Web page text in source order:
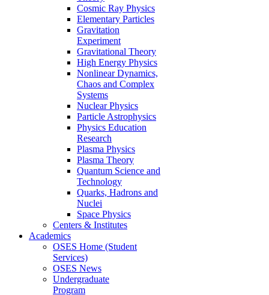
Cosmic Ray Physics
Elementary Particles
Gravitation
Experiment
Gravitational Theory
High Energy Physics
Nonlinear Dynamics,
Chaos and Complex
Systems
Nuclear Physics
Particle Astrophysics
Physics Education
Research
Plasma Physics
Plasma Theory
Quantum Science and
Technology
Quarks, Hadrons and
Nuclei
Space Physics
Centers & Institutes
Academics
OSES Home (Student
Services)
OSES News
Undergraduate
Program